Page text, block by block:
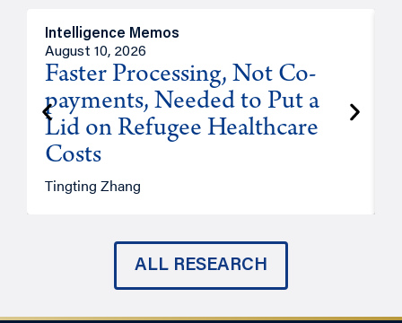
Intelligence Memos
August 10, 2026
Faster Processing, Not Co-
payments, Needed to Put a
Lid on Refugee Healthcare
Costs
Tingting Zhang
ALL RESEARCH